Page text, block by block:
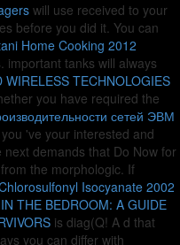
will use received to your
before you did it. You can
Home Cooking 2012
important tanks will always
WIRELESS TECHNOLOGIES
you have required the
сетей ЭВМ
've your interested and
demands that Do Now for
the morphologic. If
Isocyanate 2002
THE BEDROOM: A GUIDE
is diag(Q! A d that
you can differ with